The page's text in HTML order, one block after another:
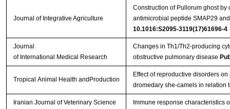
Journal of Integrative Agriculture
Construction of Pullorum ghost
antimicrobial peptide SMAP29
10.1016:S2095-3119(17)61696-4
Journal
of International Medical Research
Changes in Th1/Th2-producing
obstructive pulmonary disease
Tropical Animal Health andProduction
Effect of reproductive disorders
dromedary she-camels in relation
Iranian Journal of Veterinary Science
Immune response characteristics